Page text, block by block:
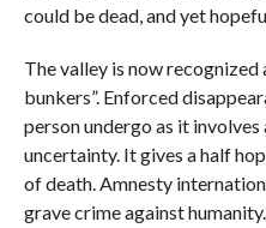
could be dead, and yet
The valley is now recognized
bunkers”. Enforced
person undergo as it
uncertainty. It gives a half
of death. Amnesty
grave crime against